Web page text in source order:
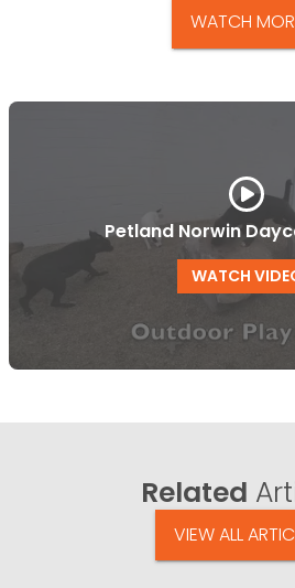
WATCH
Petland Norwin
WATCH
Related
VIEW ALL